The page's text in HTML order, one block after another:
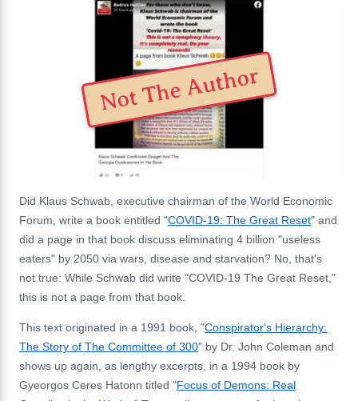
Not The Author
Did Klaus Schwab, executive chairman of the World Economic
Forum, write a book entitled "COVID-19: The Great Reset" and
did a page in that book discuss eliminating 4 billion "useless
eaters" by 2050 via wars, disease and starvation? No, that's
not true: While Schwab did write "COVID-19 The Great Reset,"
this is not a page from that book.
This text originated in a 1991 book, "Conspirator's Hierarchy:
The Story of The Committee of 300" by Dr. John Coleman and
shows up again, as lengthy excerpts, in a 1994 book by
Gyeorgos Ceres Hatonn titled "Focus of Demons: Real